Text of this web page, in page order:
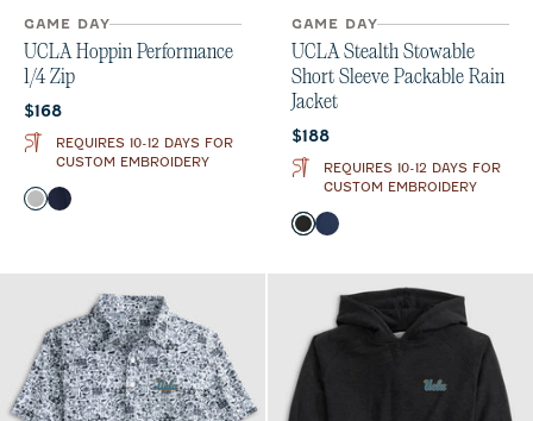
GAME DAY
UCLA Hoppin Performance
1/4 Zip
Current price:
$168
REQUIRES 10-12 DAYS FOR
CUSTOM EMBROIDERY
Color
SealNavy
GAME DAY
UCLA Stealth Stowable
Short Sleeve Packable Rain
Jacket
Current price:
$188
REQUIRES 10-12 DAYS FOR
CUSTOM EMBROIDERY
Color
BlackMidnight